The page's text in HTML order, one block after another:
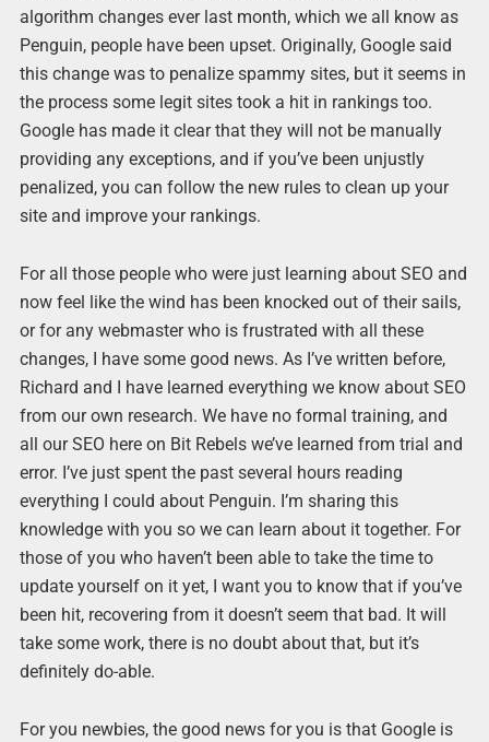
algorithm changes ever last month, which we all know as
Penguin, people have been upset. Originally, Google said
this change was to penalize spammy sites, but it seems in
the process some legit sites took a hit in rankings too.
Google has made it clear that they will not be manually
providing any exceptions, and if you’ve been unjustly
penalized, you can follow the new rules to clean up your
site and improve your rankings.
For all those people who were just learning about SEO and
now feel like the wind has been knocked out of their sails,
or for any webmaster who is frustrated with all these
changes, I have some good news. As I’ve written before,
Richard and I have learned everything we know about SEO
from our own research. We have no formal training, and
all our SEO here on Bit Rebels we’ve learned from trial and
error. I’ve just spent the past several hours reading
everything I could about Penguin. I’m sharing this
knowledge with you so we can learn about it together. For
those of you who haven’t been able to take the time to
update yourself on it yet, I want you to know that if you’ve
been hit, recovering from it doesn’t seem that bad. It will
take some work, there is no doubt about that, but it’s
definitely do-able.
For you newbies, the good news for you is that Google is